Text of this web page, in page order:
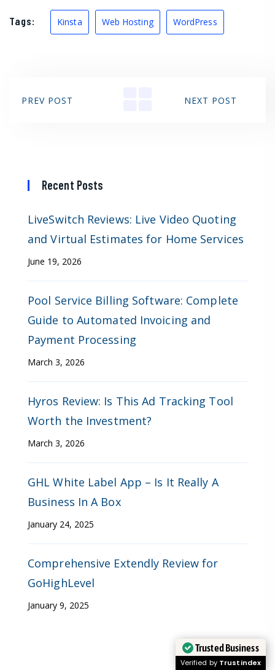
Tags: Kinsta Web Hosting WordPress
PREV POST NEXT POST
Recent Posts
LiveSwitch Reviews: Live Video Quoting
and Virtual Estimates for Home Services
June 19, 2026
Pool Service Billing Software: Complete
Guide to Automated Invoicing and
Payment Processing
March 3, 2026
Hyros Review: Is This Ad Tracking Tool
Worth the Investment?
March 3, 2026
GHL White Label App – Is It Really A
Business In A Box
January 24, 2025
Comprehensive Extendly Review for
GoHighLevel
January 9, 2025
Trusted Business
Verified by Trustindex